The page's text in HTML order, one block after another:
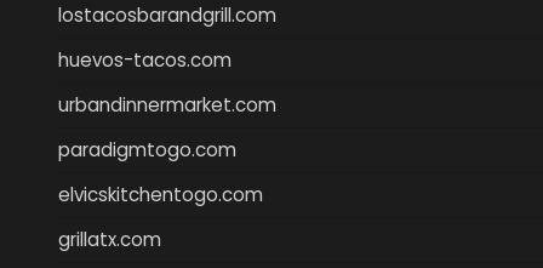
lostacosbarandgrill.com
huevos-tacos.com
urbandinnermarket.com
paradigmtogo.com
elvicskitchentogo.com
grillatx.com